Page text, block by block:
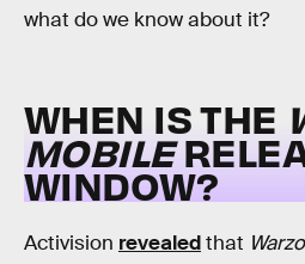
what do we know about it?
WHEN IS THE
MOBILE
WINDOW?
Activision revealedthat